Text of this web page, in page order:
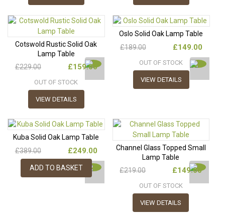
Cotswold Rustic Solid Oak
Lamp Table
£229.00
£159.00
OUT OF STOCK
VIEW DETAILS
Oslo Solid Oak Lamp Table
£189.00
£149.00
OUT OF STOCK
VIEW DETAILS
Kuba Solid Oak Lamp Table
£389.00
£249.00
ADD TO BASKET
Channel Glass Topped Small
Lamp Table
£219.00
£149.00
OUT OF STOCK
VIEW DETAILS